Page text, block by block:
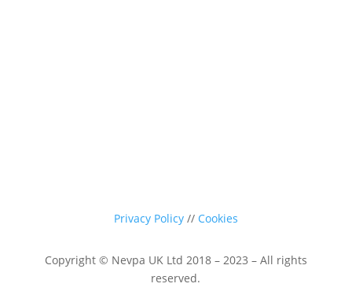
Privacy Policy// Cookies
Copyright © Nevpa UK Ltd 2018 – 2023 – All rights
reserved.